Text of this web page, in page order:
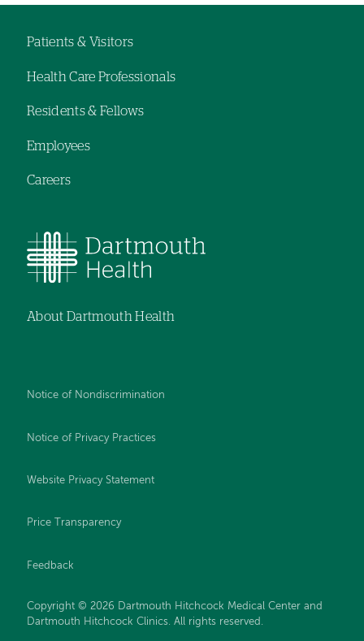
hand
navigation
hand
navigation
navigation
Patients & Visitors
Health Care Professionals
Residents & Fellows
Employees
Careers
About Dartmouth Health
Notice of Nondiscrimination
Notice of Privacy Practices
Website Privacy Statement
Price Transparency
Feedback
Copyright © 2026 Dartmouth Hitchcock Medical Center and
Dartmouth Hitchcock Clinics. All rights reserved.